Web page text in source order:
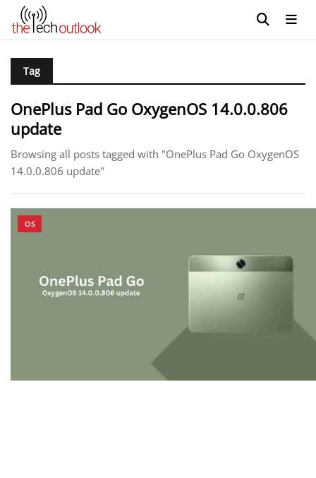
Tag
OnePlus Pad Go OxygenOS 14.0.0.806
update
Browsing all posts tagged with "OnePlus Pad Go OxygenOS
14.0.0.806 update"
OS